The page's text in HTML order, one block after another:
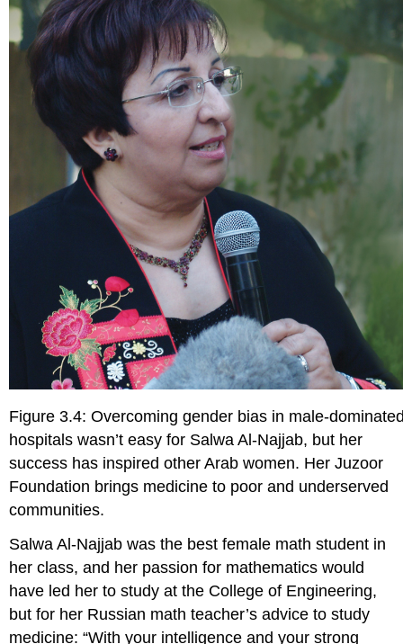
Figure 3.4: Overcoming gender bias in male-
hospitals wasn’t easy for Salwa Al-Najjab, but her
success has inspired other Arab women. Her Juzoor
Foundation brings medicine to poor and underserved
communities.
Salwa Al-Najjab was the best female math student in
her class, and her passion for mathematics would
have led her to study at the College of Engineering,
but for her Russian math teacher’s advice to study
medicine: “With your intelligence and your strong